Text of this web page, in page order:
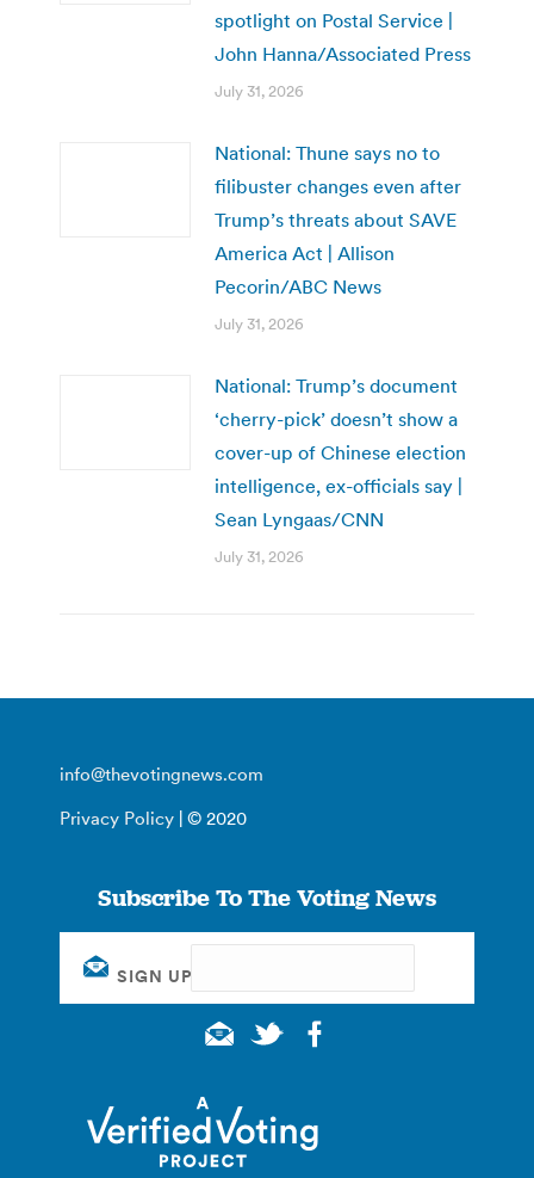
spotlight on Postal Service |
John Hanna/Associated Press
July 31, 2026
National: Thune says no to
filibuster changes even after
Trump’s threats about SAVE
America Act | Allison
Pecorin/ABC News
July 31, 2026
National: Trump’s document
‘cherry-pick’ doesn’t show a
cover-up of Chinese election
intelligence, ex-officials say |
Sean Lyngaas/CNN
July 31, 2026
info@thevotingnews.com
Privacy Policy | © 2020
Subscribe To The Voting News